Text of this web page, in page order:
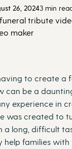
26, 20243 min
to create a
can be a
experience in
was created to
a long, difficult
families with